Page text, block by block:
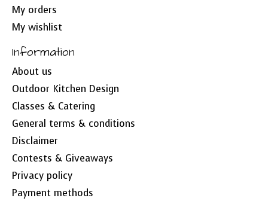
My orders
My wishlist
Information
About us
Outdoor Kitchen Design
Classes & Catering
General terms & conditions
Disclaimer
Contests & Giveaways
Privacy policy
Payment methods